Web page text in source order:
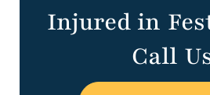
Injured in
Call